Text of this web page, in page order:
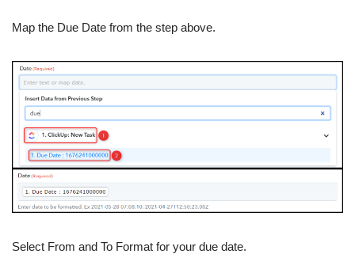
Map the Due Date from the step above.
Select From and To Format for your due date.